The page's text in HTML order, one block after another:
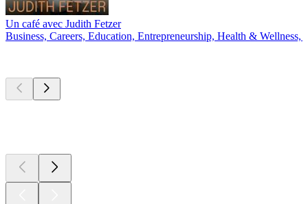
Un café avec Judith Fetzer
Business, Careers, Education, Entrepreneurship, Health &